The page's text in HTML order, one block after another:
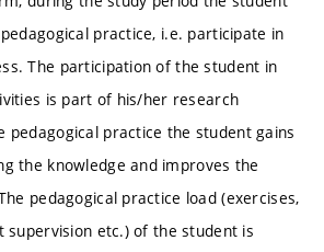
practice, i.e. participate in
The participation of the student in
is part of his/her research
pedagogical practice the student gains
the knowledge and improves the
pedagogical practice load (exercises,
supervision etc.) of the student is